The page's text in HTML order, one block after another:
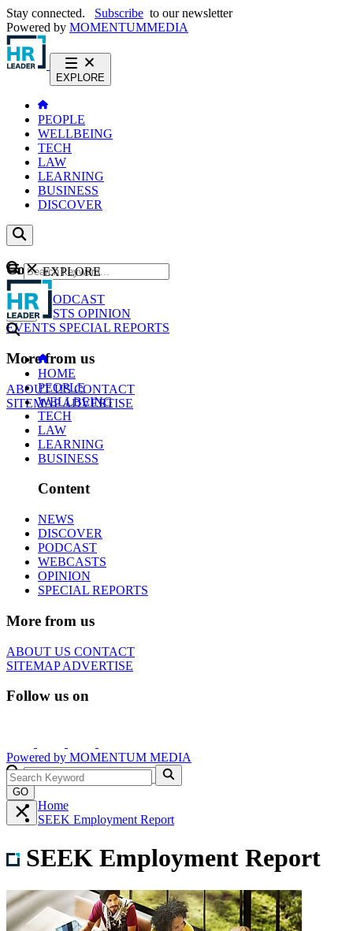
Stay connected. Subscribe to our newsletter
Powered by MOMENTUMMEDIA
EXPLORE
PEOPLE
WELLBEING
TECH
LAW
LEARNING
BUSINESS
DISCOVER
Content
NEWS
PODCAST
WEBCASTS OPINION
EVENTS SPECIAL REPORTS
More from us
ABOUT USCONTACT
SITEMAPADVERTISE
GO
EXPLORE
HOME
PEOPLE
WELLBEING
TECH
LAW
LEARNING
BUSINESS
Content
NEWS
DISCOVER
PODCAST
WEBCASTS
OPINION
SPECIAL REPORTS
More from us
ABOUT US CONTACT
SITEMAPADVERTISE
Follow us on
Powered by MOMENTUM MEDIA
GO
Home
SEEK Employment Report
SEEK Employment Report